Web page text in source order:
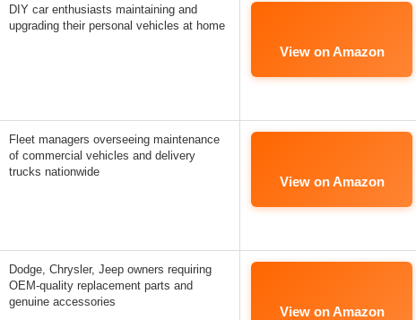
DIY car enthusiasts maintaining and
upgrading their personal vehicles at home
View on Amazon
Fleet managers overseeing maintenance
of commercial vehicles and delivery
trucks nationwide
View on Amazon
Dodge, Chrysler, Jeep owners requiring
OEM-quality replacement parts and
genuine accessories
View on Amazon